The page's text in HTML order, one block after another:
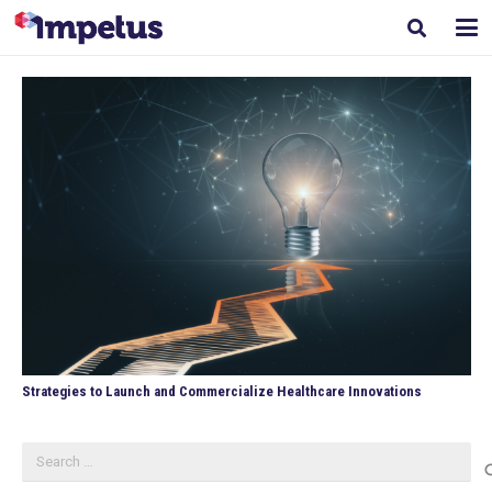
Strategies to Launch and Commercialize Healthcare Innovations
for: